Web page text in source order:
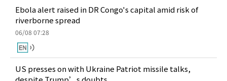
Ebola alert raised in DR Congo's capital amid risk of
riverborne spread
06/08 07:28
US presses on with Ukraine Patriot missile talks,